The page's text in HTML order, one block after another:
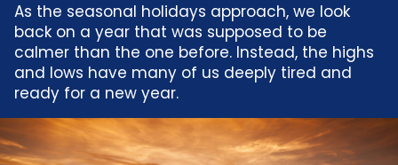
As the seasonal holidays approach, we look
back on a year that was supposed to be
calmer than the one before. Instead, the highs
and lows have many of us deeply tired and
ready for a new year.